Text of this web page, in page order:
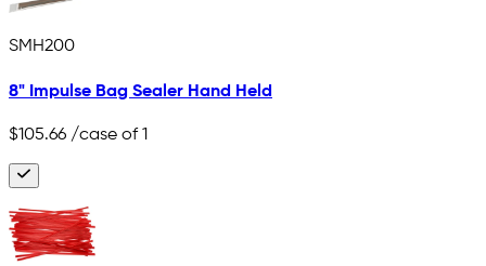
SMH200
8" Impulse Bag Sealer Hand Held
$105.66 /case of 1